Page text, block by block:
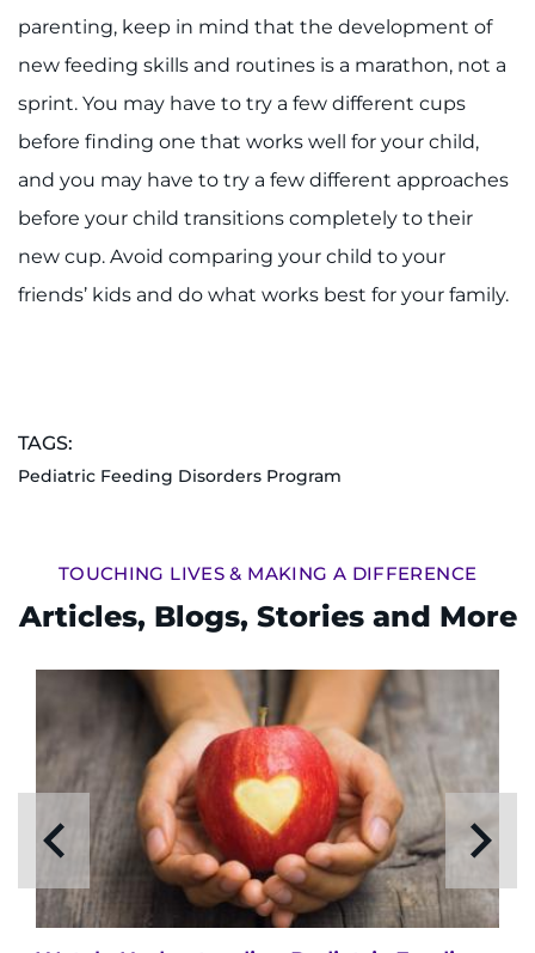
parenting, keep in mind that the development of
new feeding skills and routines is a marathon, not a
sprint. You may have to try a few different cups
before finding one that works well for your child,
and you may have to try a few different approaches
before your child transitions completely to their
new cup. Avoid comparing your child to your
friends’ kids and do what works best for your family.
TAGS:
Pediatric Feeding Disorders Program
TOUCHING LIVES & MAKING A DIFFERENCE
Articles, Blogs, Stories and More